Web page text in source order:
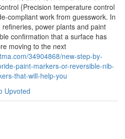
{Precision temperature control
compliant work from guesswork. In
power plants and paint
confirmation that a surface has
moving to the next
34904868/new-step-by-
paint-markers-or-reversible-nib-
that-will-help-you
Upvoted